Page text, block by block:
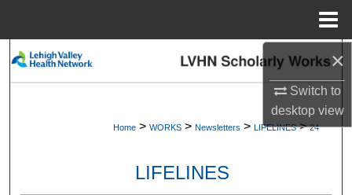
×
Switch to
desktopview
Search
My Account
About
Home > WORKS > Newsletters > LIFELINES > 24
LIFELINES